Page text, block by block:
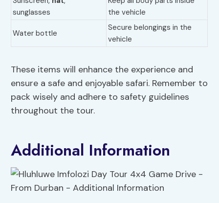
sunglasses
the vehicle
Water bottle
Secure belongings in the
vehicle
These items will enhance the experience and
ensure a safe and enjoyable safari. Remember to
pack wisely and adhere to safety guidelines
throughout the tour.
Additional Information